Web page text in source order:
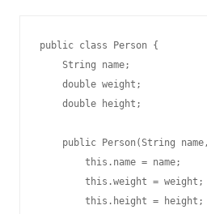
public class Person {
    String name;
    double weight;
    double height;
public Person(String
        this.name = name;
        this.weight = weight;
        this.height = height;